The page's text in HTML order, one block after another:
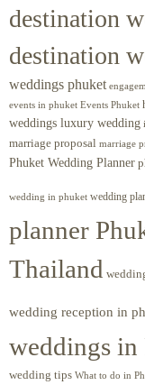
destination
destination
weddings phuket
events in phuket Events Phuket
weddings luxury wedding
marriage proposal marriage
Phuket Wedding Planner
wedding in phuket wedding
planner
Thailand
wedding reception in
weddings in
wedding tips What to do in